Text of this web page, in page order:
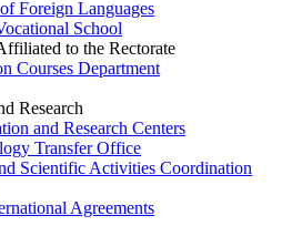
Foreign Languages
School
to the Rectorate
Courses Department
Research
and Research Centers
Transfer Office
Scientific Activities Coordination
Agreements